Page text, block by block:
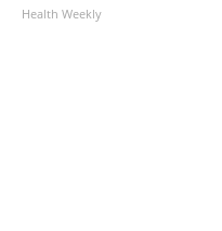
Health Weekly